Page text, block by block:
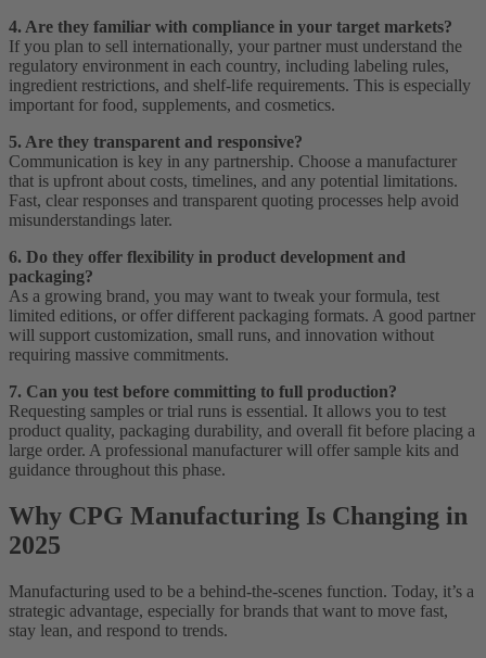
4. Are they familiar with compliance in your target markets?
If you plan to sell internationally, your partner must understand the
regulatory environment in each country, including labeling rules,
ingredient restrictions, and shelf-life requirements. This is especially
important for food, supplements, and cosmetics.
5. Are they transparent and responsive?
Communication is key in any partnership. Choose a manufacturer
that is upfront about costs, timelines, and any potential limitations.
Fast, clear responses and transparent quoting processes help avoid
misunderstandings later.
6. Do they offer flexibility in product development and
packaging?
As a growing brand, you may want to tweak your formula, test
limited editions, or offer different packaging formats. A good partner
will support customization, small runs, and innovation without
requiring massive commitments.
7. Can you test before committing to full production?
Requesting samples or trial runs is essential. It allows you to test
product quality, packaging durability, and overall fit before placing a
large order. A professional manufacturer will offer sample kits and
guidance throughout this phase.
Why CPG Manufacturing Is Changing in
2025
Manufacturing used to be a behind-the-scenes function. Today, it’s a
strategic advantage, especially for brands that want to move fast,
stay lean, and respond to trends.